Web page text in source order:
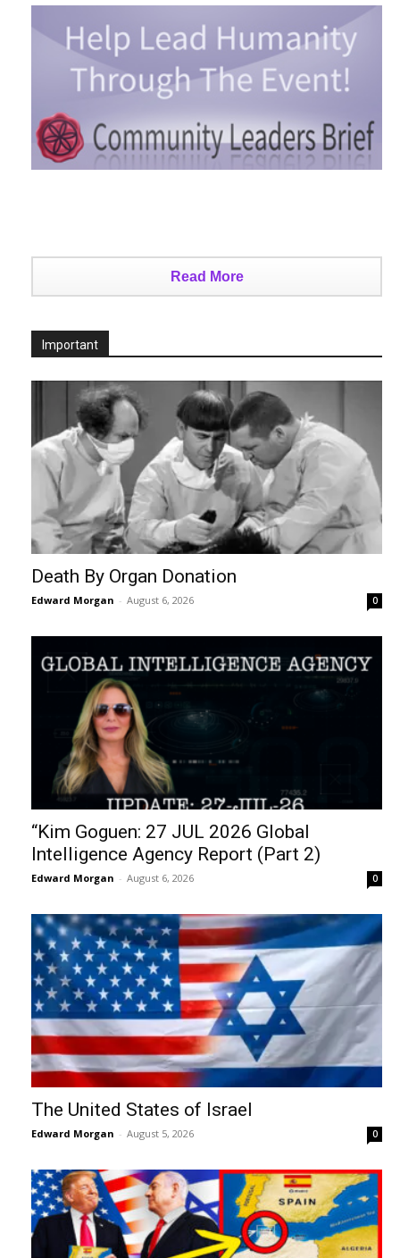
Read More
Important
Death By Organ Donation
Edward Morgan - August 6, 2026 0
“Kim Goguen: 27 JUL 2026 Global
Intelligence Agency Report (Part 2)
Edward Morgan - August 6, 2026 0
The United States of Israel
Edward Morgan - August 5, 2026 0